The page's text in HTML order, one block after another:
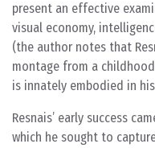
present an effective
visual economy,
(the author notes that
montage from a
is innately embodied in
Resnais’ early success
which he sought to